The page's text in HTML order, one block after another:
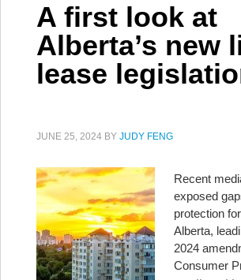
A first look at
Alberta’s new
lease
JUNE 25, 2024 BY JUDY FENG
Recent
exposed
protection
Alberta,
2024
Consumer